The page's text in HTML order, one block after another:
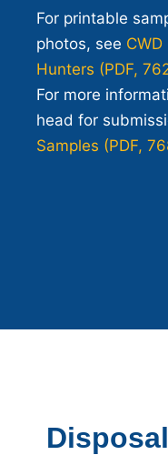
For printable
photos, see
Hunters (PDF,
For more
head for
Samples (PDF,